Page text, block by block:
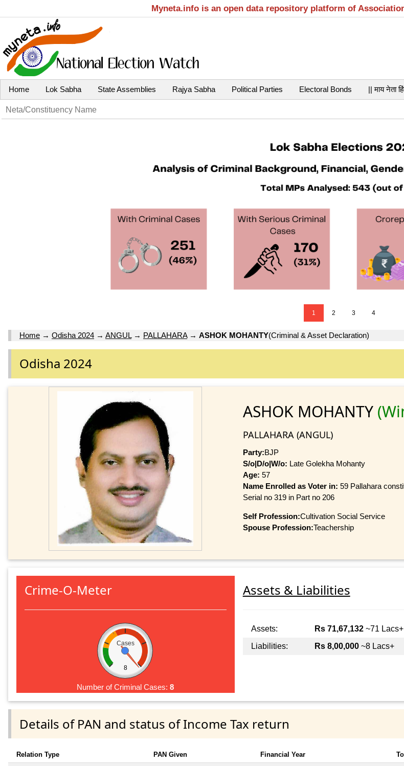
Myneta.info is an open data repository platform of
Home Lok Sabha State Assemblies Rajya Sabha Political Parties Electoral Bonds || माय नेता
1 2 3 4
Home → Odisha 2024 → ANGUL→ PALLAHARA→ ASHOK MOHANTY(Criminal & Asset Declaration)
Odisha 2024
ASHOK MOHANTY
PALLAHARA (ANGUL)
Party:BJP
S/o|D/o|W/o: Late Golekha Mohanty
Age: 57
Name Enrolled as Voter in: 59 Pallahara
Serial no 319 in Part no 206
Self Profession:Cultivation Social Service
Spouse Profession:Teachership
Crime-O-Meter
Cases
8
Number of Criminal Cases:8
Assets & Liabilities
Assets: Rs 71,67,132~71 Lacs+
Liabilities:
Rs 8,00,000~8 Lacs+
Details of PAN and status of Income Tax return
Relation Type PAN Given Financial Year